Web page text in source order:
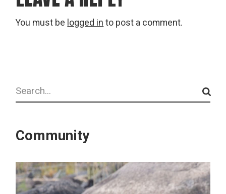
You must belogged into post a comment.
Search
Community